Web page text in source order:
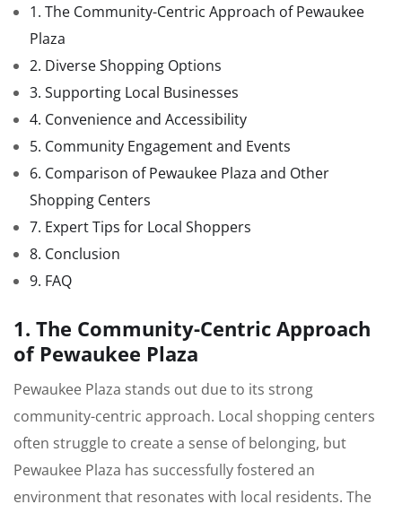
1. The Community-Centric Approach of Pewaukee
Plaza
2. Diverse Shopping Options
3. Supporting Local Businesses
4. Convenience and Accessibility
5. Community Engagement and Events
6. Comparison of Pewaukee Plaza and Other
Shopping Centers
7. Expert Tips for Local Shoppers
8. Conclusion
9. FAQ
1. The Community-Centric Approach
of Pewaukee Plaza
Pewaukee Plaza stands out due to its strong
community-centric approach. Local shopping centers
often struggle to create a sense of belonging, but
Pewaukee Plaza has successfully fostered an
environment that resonates with local residents. The